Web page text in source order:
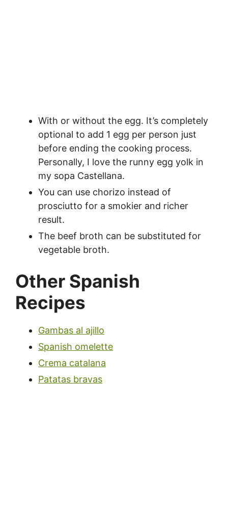
With or without the egg. It’s completely
optional to add 1 egg per person just
before ending the cooking process.
Personally, I love the runny egg yolk in
my sopa Castellana.
You can use chorizo instead of
prosciutto for a smokier and richer
result.
The beef broth can be substituted for
vegetable broth.
Other Spanish
Recipes
Gambas al ajillo
Spanish omelette
Crema catalana
Patatas bravas